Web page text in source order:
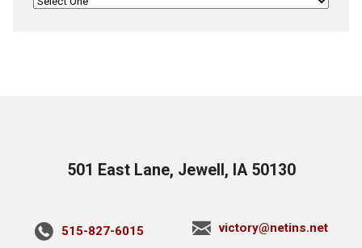
501 East Lane, Jewell, IA 50130
515-827-6015 victory@netins.net